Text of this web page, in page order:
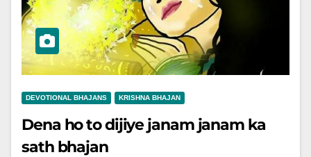
DEVOTIONAL BHAJANS KRISHNA BHAJAN
Dena ho to dijiye janam janam ka
sath bhajan